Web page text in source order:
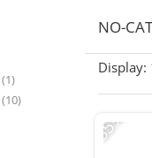
NO-
(1)
(10)
Display:
-35%